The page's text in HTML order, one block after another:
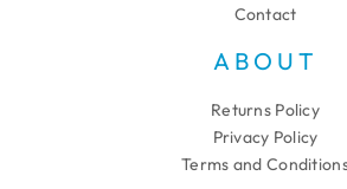
Contact
ABOUT
Returns Policy
Privacy Policy
Terms and